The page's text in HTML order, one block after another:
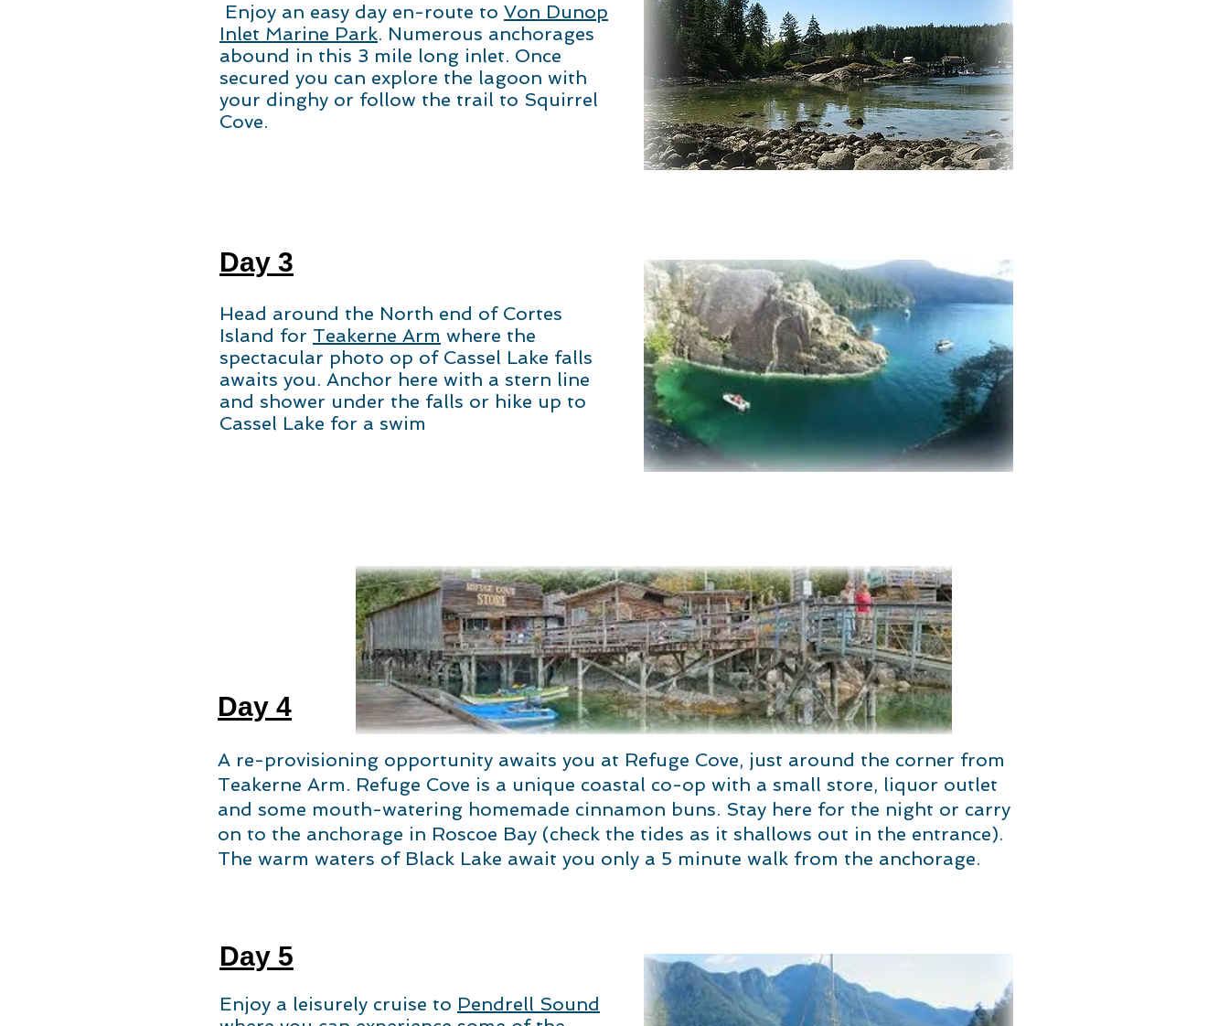
Enjoy an easy day en-route to Von Dunop
Inlet Marine Park. Numerous anchorages
abound in this 3 mile long inlet. Once
secured you can explore the lagoon with
your dinghy or follow the trail to Squirrel
Cove.
Day 3
Head around the North end of Cortes
Island for Teakerne Arm where the
spectacular photo op of Cassel Lake falls
awaits you. Anchor here with a stern line
and shower under the falls or hike up to
Cassel Lake for a swim
Day 4
A re-provisioning opportunity awaits you at Refuge Cove, just around the corner from
Teakerne Arm. Refuge Cove is a unique coastal co-op with a small store, liquor outlet
and some mouth-watering homemade cinnamon buns. Stay here for the night or carry
on to the anchorage in Roscoe Bay (check the tides as it shallows out in the entrance).
The warm waters of Black Lake await you only a 5 minute walk from the anchorage.
Day 5
Enjoy a leisurely cruise to Pendrell Sound